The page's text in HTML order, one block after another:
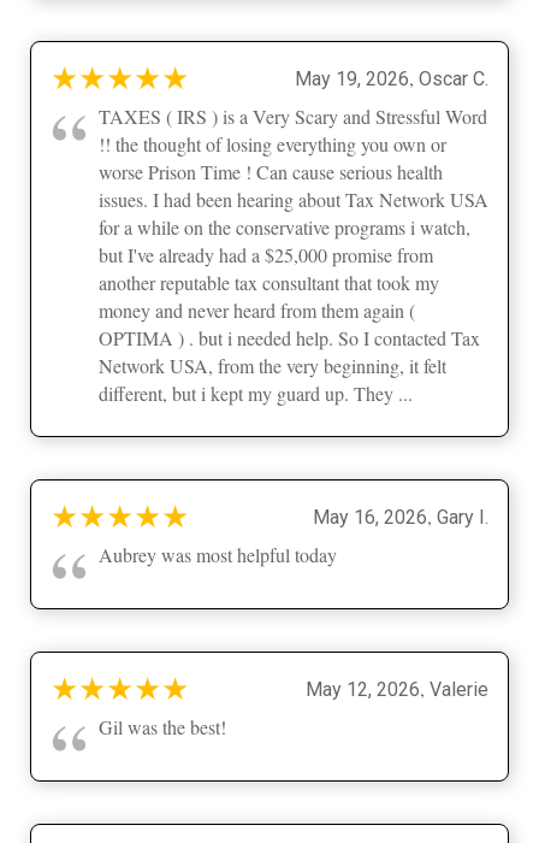
★★★★★ May 19, 2026, Oscar C.
“ TAXES ( IRS ) is a Very Scary and Stressful Word
!! the thought of losing everything you own or
worse Prison Time ! Can cause serious health
issues. I had been hearing about Tax Network USA
for a while on the conservative programs i watch,
but I've already had a $25,000 promise from
another reputable tax consultant that took my
money and never heard from them again (
OPTIMA ) . but i needed help. So I contacted Tax
Network USA, from the very beginning, it felt
different, but i kept my guard up. They ...
★★★★★ May 16, 2026, Gary I.
“ Aubrey was most helpful today
★★★★★ May 12, 2026, Valerie
“ Gil was the best!